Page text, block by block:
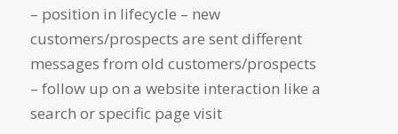
– position in lifecycle – new
customers/prospects are sent different
messages from old customers/prospects
– follow up on a website interaction like a
search or specific page visit